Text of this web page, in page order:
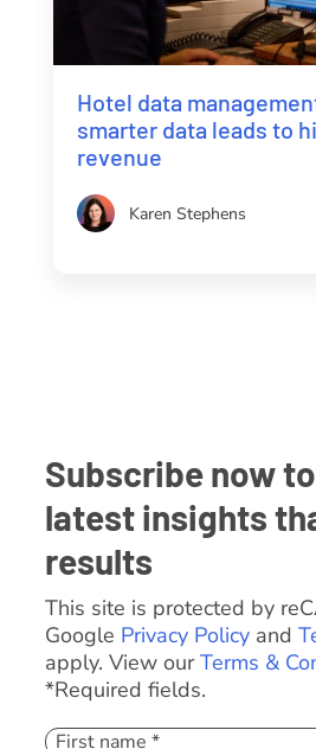
Hotel data
smarter data leads to
revenue
Karen Stephens
Subscribe now
latest insights
results
This site is protected by
Google Privacy Policyand
apply. View ourTerms &
*Required fields.